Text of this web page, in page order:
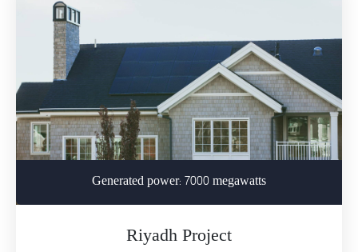
Generated power: 7000 megawatts
Riyadh Project